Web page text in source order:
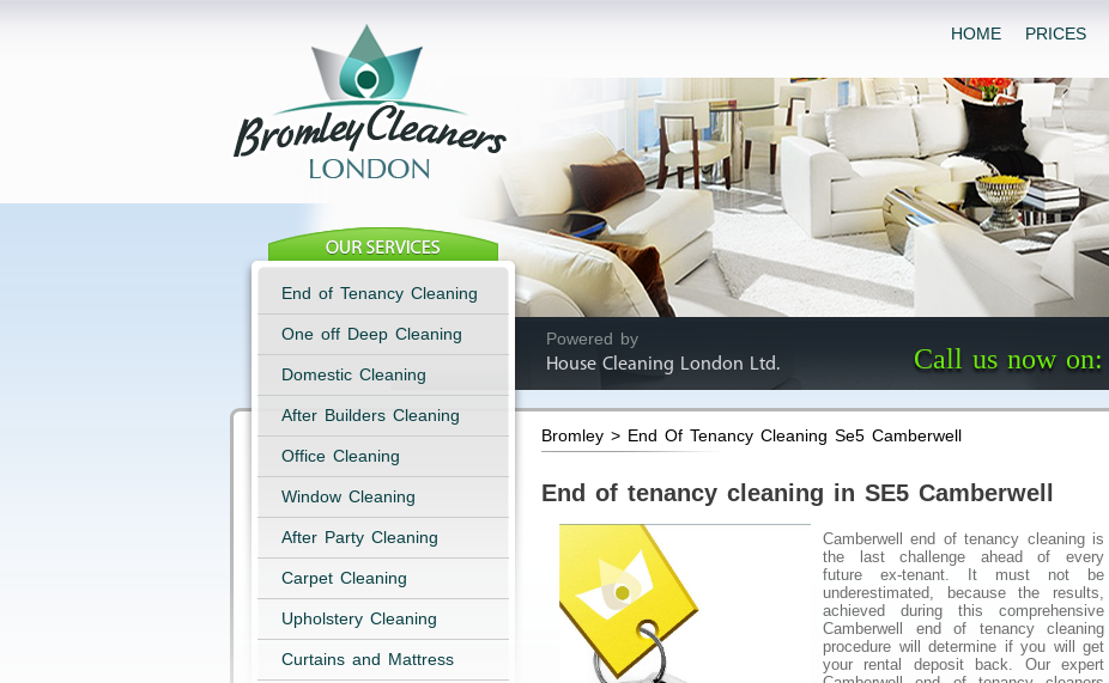
HOME PRICES
Powered by
House Cleaning London Ltd.
Call us now on:
End of Tenancy Cleaning
One off Deep Cleaning
Domestic Cleaning
After Builders Cleaning
Office Cleaning
Window Cleaning
After Party Cleaning
Carpet Cleaning
Upholstery Cleaning
Curtains and Mattress
Bromley > End Of Tenancy Cleaning Se5 Camberwell
End of tenancy cleaning in SE5 Camberwell
Camberwell end of tenancy cleaning is
the last challenge ahead of every
future ex-tenant. It must not be
underestimated, because the results,
achieved during this comprehensive
Camberwell end of tenancy cleaning
procedure will determine if you will get
your rental deposit back. Our expert